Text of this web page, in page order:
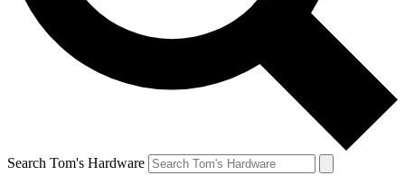
Search Tom's Hardware